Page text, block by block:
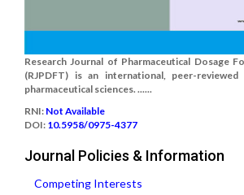
Research Journal of Pharmaceutical Dosage
(RJPDFT) is an international, peer-
pharmaceutical sciences. ......
RNI: Not Available
DOI: 10.5958/0975-4377
Journal Policies & Information
Competing Interests